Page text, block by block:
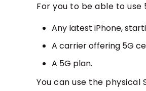
For you to be able to
Any latest iPhone,
A carrier offering 5G
A 5G plan.
You can use the physical